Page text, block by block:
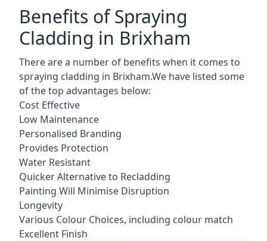
Benefits of Spraying
Cladding in Brixham
There are a number of benefits when it comes to
spraying cladding in Brixham.We have listed some
of the top advantages below:
Cost Effective
Low Maintenance
Personalised Branding
Provides Protection
Water Resistant
Quicker Alternative to Recladding
Painting Will Minimise Disruption
Longevity
Various Colour Choices, including colour match
Excellent Finish